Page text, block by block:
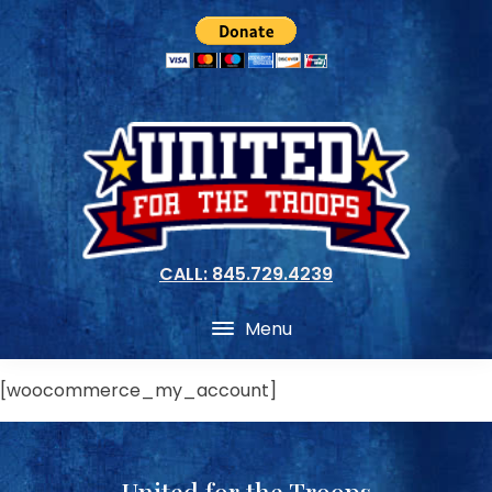
CALL: 845.729.4239
Menu
[woocommerce_my_account]